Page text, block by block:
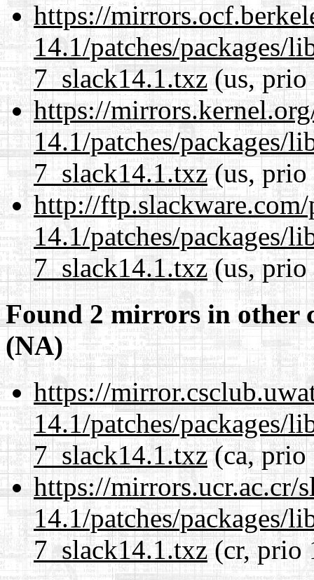
https://
14.1/patches/packages/
7_slack14.1.txz(us, prio
https://
14.1/patches/packages/
7_slack14.1.txz(us, prio
http://
14.1/patches/packages/
7_slack14.1.txz(us, prio
Found 2 mirrors in other
(NA)
https://
14.1/patches/packages/
7_slack14.1.txz(ca, prio
https://mirrors.ucr.ac.cr/
14.1/patches/packages/
7_slack14.1.txz(cr, prio